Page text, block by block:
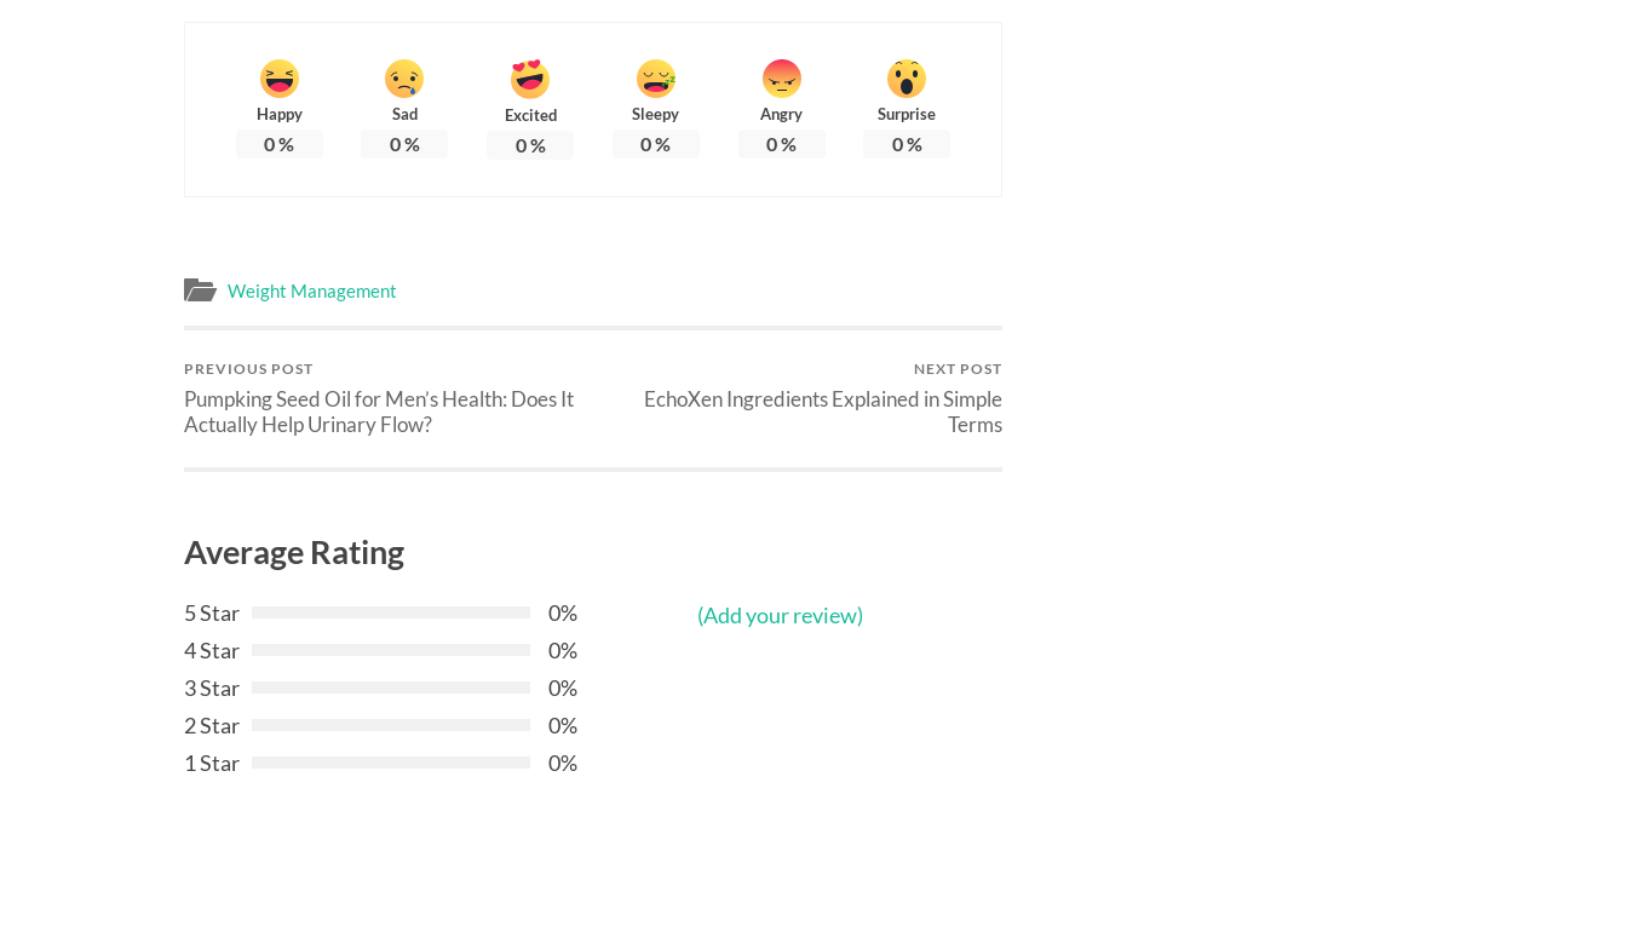
Happy
0%
Sad
0%
Excited
0%
Sleepy
0%
Angry
0%
Surprise
0%
Weight Management
PREVIOUS POST
Pumpking Seed Oil for Men’s Health: Does It
Actually Help Urinary Flow?
NEXT POST
EchoXen Ingredients Explained in Simple
Terms
Average Rating
5 Star
0%
4 Star
0%
3 Star
0%
2 Star
0%
1 Star
0%
(Add your review)